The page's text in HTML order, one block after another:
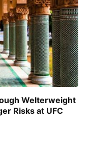
Welterweight
Risks at UFC